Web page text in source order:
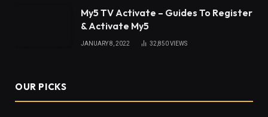
My5 TV Activate – Guides To Register
& Activate My5
JANUARY 8, 2022 32,850VIEWS
OUR PICKS